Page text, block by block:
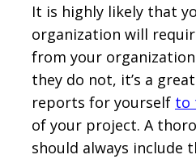
It is highly likely that
organization will
from your
they do not, it’s a
reports for yourself to
of your project. A
should always include